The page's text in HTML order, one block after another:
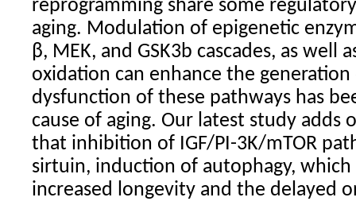
reprogramming share some
aging. Modulation of epigenetic
β, MEK, and GSK3b cascades, as well
oxidation can enhance the generation
dysfunction of these pathways has
cause of aging. Our latest study adds
that inhibition of IGF/PI-3K/mTOR
sirtuin, induction of autophagy, which
increased longevity and the delayed